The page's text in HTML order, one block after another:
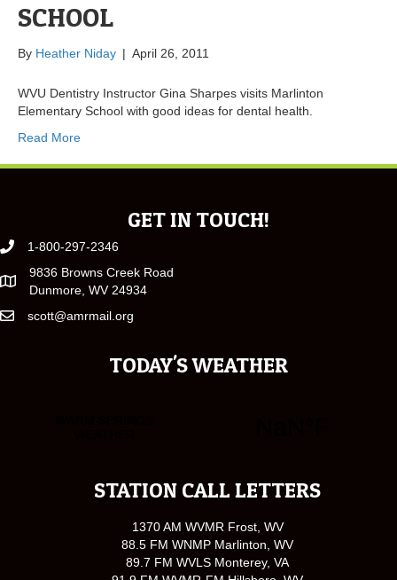
SCHOOL
By Heather Niday | April 26, 2011
WVU Dentistry Instructor Gina Sharpes visits Marlinton
Elementary School with good ideas for dental health.
Read More
GET IN TOUCH!
1-800-297-2346
9836 Browns Creek Road
Dunmore, WV 24934
scott@amrmail.org
TODAY'S WEATHER
STATION CALL LETTERS
1370 AM WVMR Frost, WV
88.5 FM WNMP Marlinton, WV
89.7 FM WVLS Monterey, VA